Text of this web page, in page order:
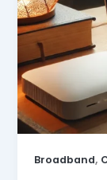
Broadband,